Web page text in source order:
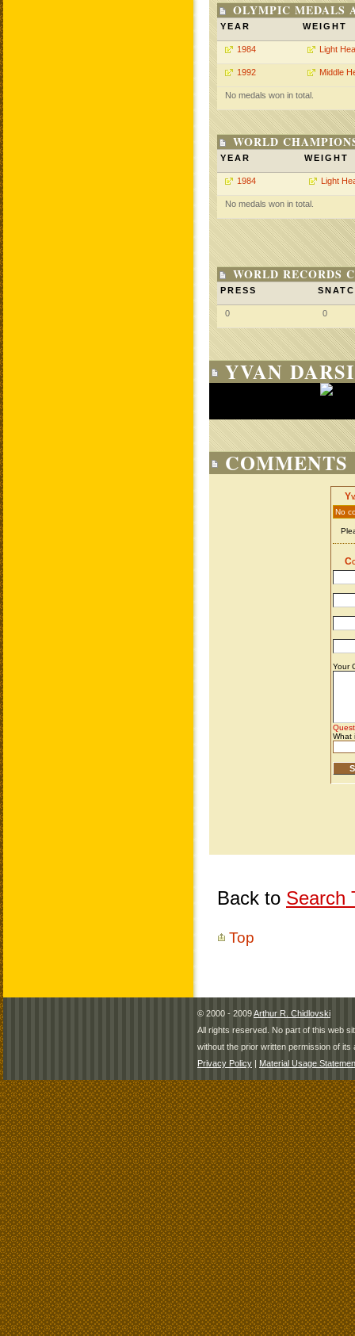
OLYMPIC MEDALS
YEAR WEIGHT
1984 Light
1992 Middle
No medals won in total.
WORLD
YEAR WEIGHT
1984 Light
No medals won in total.
WORLD RECORDS
PRESS
0 0
YVAN
COMMENTS
Back to Search
Top
© 2000 - 2009Arthur R. Chidlovski
All rights reserved. No part of this web
without the prior written permission of its
Privacy Policy | Material Usage